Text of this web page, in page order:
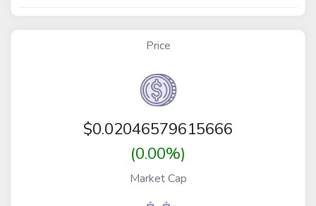
Price
$0.02046579615666
(0.00%)
Market Cap